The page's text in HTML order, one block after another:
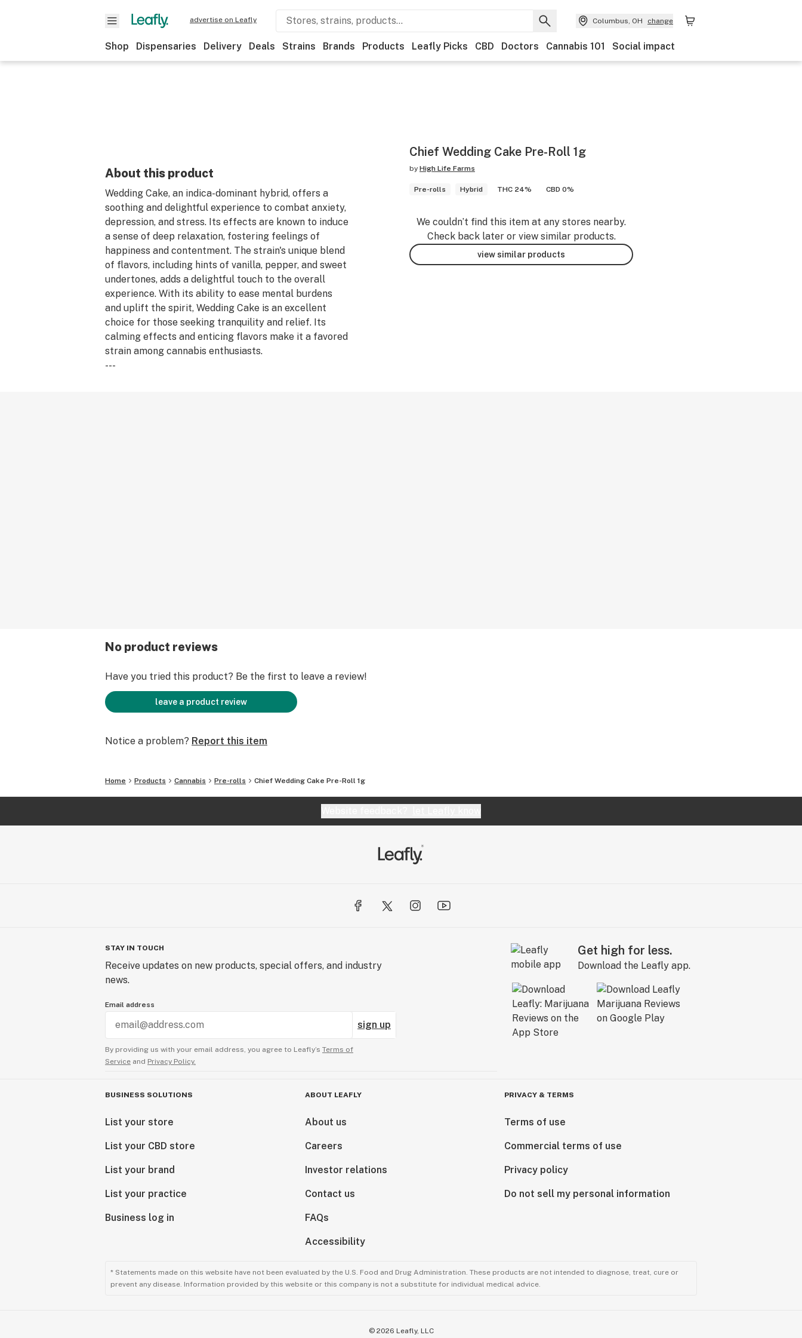
advertise on Leafly Columbus, OH change
Shop Dispensaries Delivery Deals Strains Brands Products Leafly Picks CBD Doctors Cannabis 101 Social impact
About this product
Wedding Cake, an indica-dominant hybrid, offers a
soothing and delightful experience to combat anxiety,
depression, and stress. Its effects are known to induce
a sense of deep relaxation, fostering feelings of
happiness and contentment. The strain's unique blend
of flavors, including hints of vanilla, pepper, and sweet
undertones, adds a delightful touch to the overall
experience. With its ability to ease mental burdens
and uplift the spirit, Wedding Cake is an excellent
choice for those seeking tranquility and relief. Its
calming effects and enticing flavors make it a favored
strain among cannabis enthusiasts.
---
Chief Wedding Cake Pre-Roll 1g
by High Life Farms
Pre-rolls Hybrid THC 24% CBD 0%
We couldn’t find this item at any stores nearby.
Check back later or view similar products.
view similar products
No product reviews
Have you tried this product? Be the first to leave a review!
leave a product review
Notice a problem? Report this item
Home Products Cannabis Pre-rolls Chief Wedding Cake Pre-Roll 1g
STAY IN TOUCH
Receive updates on new products, special offers, and industry
news.
Email address
sign up
By providing us with your email address, you agree to Leafly’s Terms of
Service and Privacy Policy.
Get high for less.
Download the Leafly app.
BUSINESS SOLUTIONS
List your store
List your CBD store
List your brand
List your practice
Business log in
ABOUT LEAFLY
About us
Careers
Investor relations
Contact us
FAQs
Accessibility
PRIVACY & TERMS
Terms of use
Commercial terms of use
Privacy policy
Do not sell my personal information
* Statements made on this website have not been evaluated by the U.S. Food and Drug Administration. These products are not intended to diagnose, treat, cure or
prevent any disease. Information provided by this website or this company is not a substitute for individual medical advice.
© 2026 Leafly, LLC